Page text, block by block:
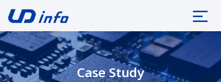
Case Study